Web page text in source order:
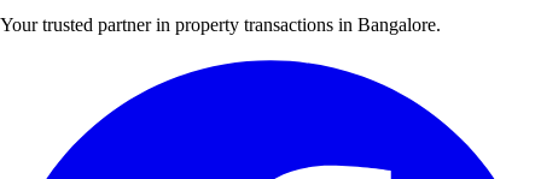
Your trusted partner in property transactions in Bangalore.